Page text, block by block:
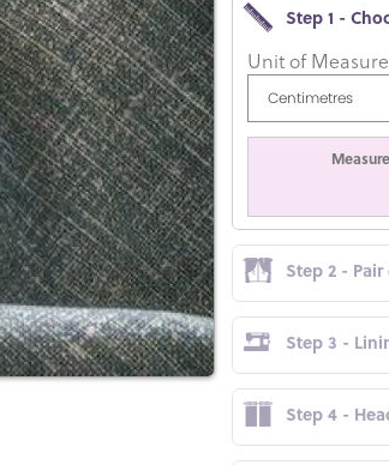
Step 1 -
Unit of Measure
Step 2 -
Step 3 -
Step 4 -